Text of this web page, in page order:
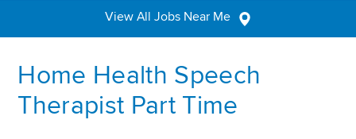
View All Jobs Near Me
Home Health Speech
Therapist Part Time